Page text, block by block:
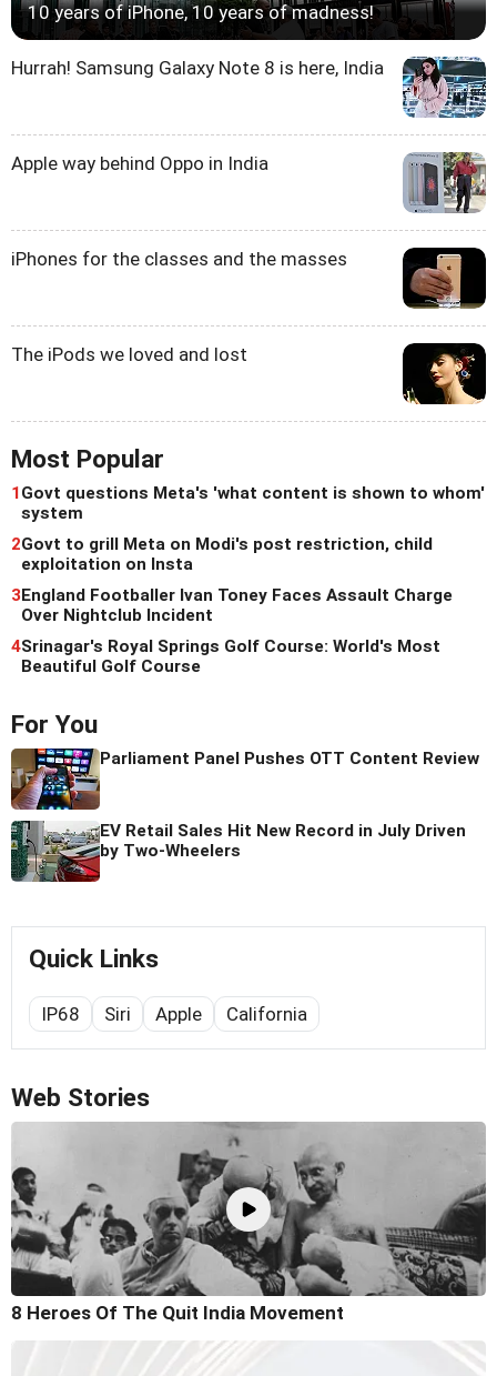
10 years of iPhone, 10 years of madness!
Hurrah! Samsung Galaxy Note 8 is here, India
Apple way behind Oppo in India
iPhones for the classes and the masses
The iPods we loved and lost
Most Popular
1Govt questions Meta's 'what content is shown to whom'
system
2Govt to grill Meta on Modi's post restriction, child
exploitation on Insta
3England Footballer Ivan Toney Faces Assault Charge
Over Nightclub Incident
4Srinagar's Royal Springs Golf Course: World's Most
Beautiful Golf Course
For You
Parliament Panel Pushes OTT Content Review
EV Retail Sales Hit New Record in July Driven
by Two-Wheelers
Quick Links
IP68 Siri Apple California
Web Stories
8 Heroes Of The Quit India Movement